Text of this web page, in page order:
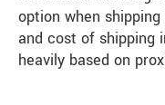
option when
and cost of shipping
heavily based on